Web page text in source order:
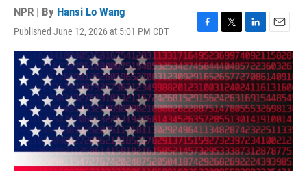
NPR | By Hansi Lo Wang
Published June 12, 2026 at 5:01 PM CDT
a
c
e
b
o
o
k
w
i
t
t
e
r
i
n
k
e
d
I
n
m
a
i
l